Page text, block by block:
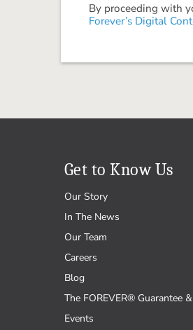
By proceeding with
Forever’s Digital
Get to Know Us
Our Story
In The News
Our Team
Careers
Blog
The FOREVER® Guarantee
Events